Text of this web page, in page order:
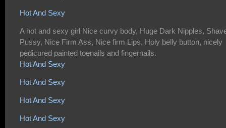
Hot And Sexy
A hot and sexy girl Nice curvy body, Huge Dark Nipples,
Pussy, Nice Firm Ass, Nice firm Lips, Holy belly button, nicely
pedicured painted toenails and fingernails.
Hot And Sexy
Hot And Sexy
Hot And Sexy
Hot And Sexy